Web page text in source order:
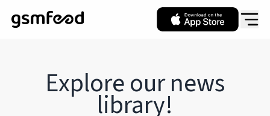
Explore ournews
library!